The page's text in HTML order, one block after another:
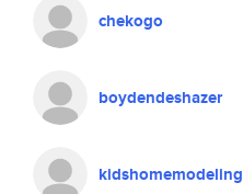
chekogo
boydendeshazer
kidshomemodeling